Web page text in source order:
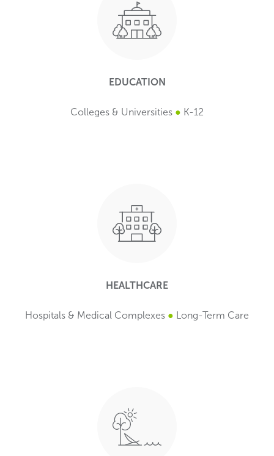
EDUCATION
Colleges & Universities ● K-12
HEALTHCARE
Hospitals & Medical Complexes ● Long-Term Care